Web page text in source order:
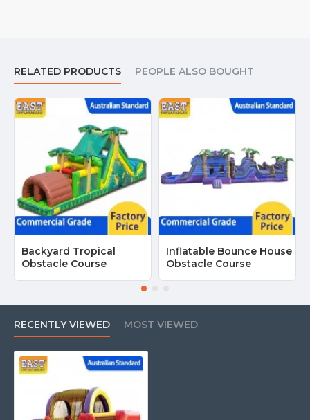
RELATED PRODUCTS PEOPLE ALSO BOUGHT
Backyard Tropical
Obstacle Course
Inflatable Bounce House
Obstacle Course
RECENTLY VIEWED MOST VIEWED